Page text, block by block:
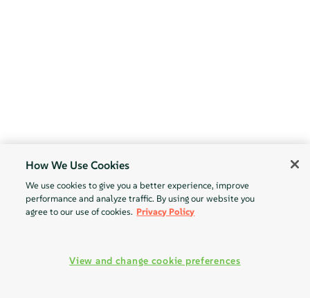
How We Use Cookies
We use cookies to give you a better experience, improve
performance and analyze traffic. By using our website you
agree to our use of cookies. Privacy Policy
View and change cookie preferences